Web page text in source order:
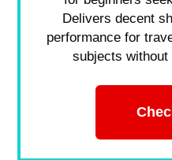
Delivers decent
performance for
subjects without